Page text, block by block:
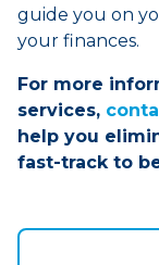
guide you on
your finances.
For more
services,
help you
fast-track to